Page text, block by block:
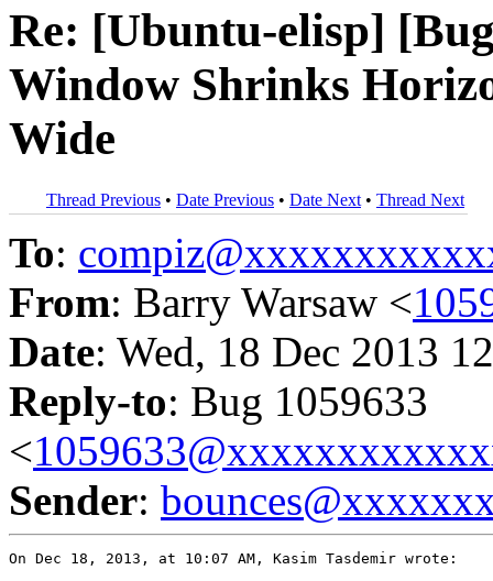
Re: [Ubuntu-elisp]
Window Shrinks
Wide
Thread Previous • Date Previous • Date Next • Thread Next
To:
From: Barry Warsaw <
Date: Wed, 18 Dec 2013
Reply-to: Bug 1059633
<
Sender:
On Dec 18, 2013, at 10:07 AM, Kasim Tasdemir wrote: